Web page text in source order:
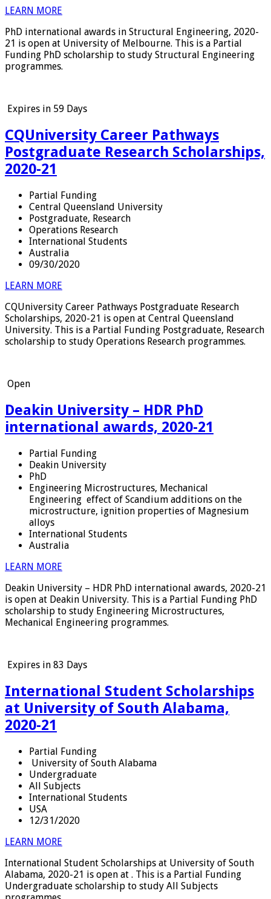
LEARN MORE
PhD international awards in Structural Engineering, 2020-
21 is open at University of Melbourne. This is a Partial
Funding PhD scholarship to study Structural Engineering
programmes.
Expires in 59 Days
CQUniversity Career Pathways
Postgraduate Research Scholarships,
2020-21
Partial Funding
Central Queensland University
Postgraduate, Research
Operations Research
International Students
Australia
09/30/2020
LEARN MORE
CQUniversity Career Pathways Postgraduate Research
Scholarships, 2020-21 is open at Central Queensland
University. This is a Partial Funding Postgraduate, Research
scholarship to study Operations Research programmes.
Open
Deakin University – HDR PhD
international awards, 2020-21
Partial Funding
Deakin University
PhD
Engineering Microstructures, Mechanical
Engineering effect of Scandium additions on the
microstructure, ignition properties of Magnesium
alloys
International Students
Australia
LEARN MORE
Deakin University – HDR PhD international awards, 2020-21
is open at Deakin University. This is a Partial Funding PhD
scholarship to study Engineering Microstructures,
Mechanical Engineering programmes.
Expires in 83 Days
International Student Scholarships
at University of South Alabama,
2020-21
Partial Funding
University of South Alabama
Undergraduate
All Subjects
International Students
USA
12/31/2020
LEARN MORE
International Student Scholarships at University of South
Alabama, 2020-21 is open at . This is a Partial Funding
Undergraduate scholarship to study All Subjects